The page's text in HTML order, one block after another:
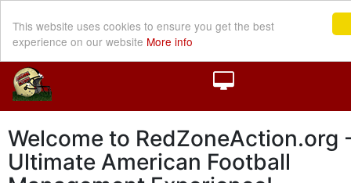
This website uses cookies to ensure you get the best
experience on our website More info
Welcome to RedZoneAction.org
Ultimate American Football